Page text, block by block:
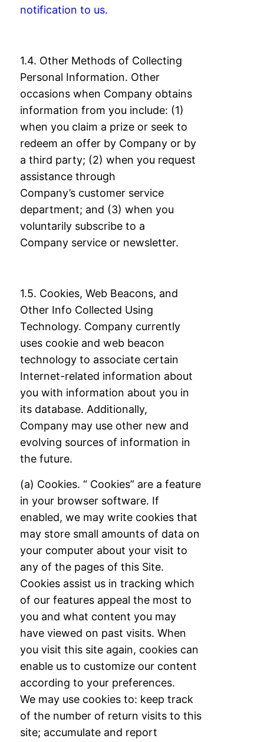
notification to us.
1.4. Other Methods of Collecting
Personal Information. Other
occasions when Company obtains
information from you include: (1)
when you claim a prize or seek to
redeem an offer by Company or by
a third party; (2) when you request
assistance through
Company’s customer service
department; and (3) when you
voluntarily subscribe to a
Company service or newsletter.
1.5. Cookies, Web Beacons, and
Other Info Collected Using
Technology. Company currently
uses cookie and web beacon
technology to associate certain
Internet-related information about
you with information about you in
its database. Additionally,
Company may use other new and
evolving sources of information in
the future.
(a) Cookies. “ Cookies” are a feature
in your browser software. If
enabled, we may write cookies that
may store small amounts of data on
your computer about your visit to
any of the pages of this Site.
Cookies assist us in tracking which
of our features appeal the most to
you and what content you may
have viewed on past visits. When
you visit this site again, cookies can
enable us to customize our content
according to your preferences.
We may use cookies to: keep track
of the number of return visits to this
site; accumulate and report